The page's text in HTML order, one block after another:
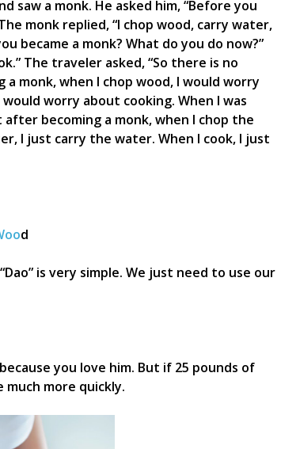
saw a monk. He asked him, “Before you
monk replied, “I chop wood, carry water,
became a monk? What do you do now?”
The traveler asked, “So there is no
a monk, when I chop wood, I would worry
worry about cooking. When I was
becoming a monk, when I chop the
I just carry the water. When I cook, I just
d
is very simple. We just need to use our
you love him. But if 25 pounds of
much more quickly.